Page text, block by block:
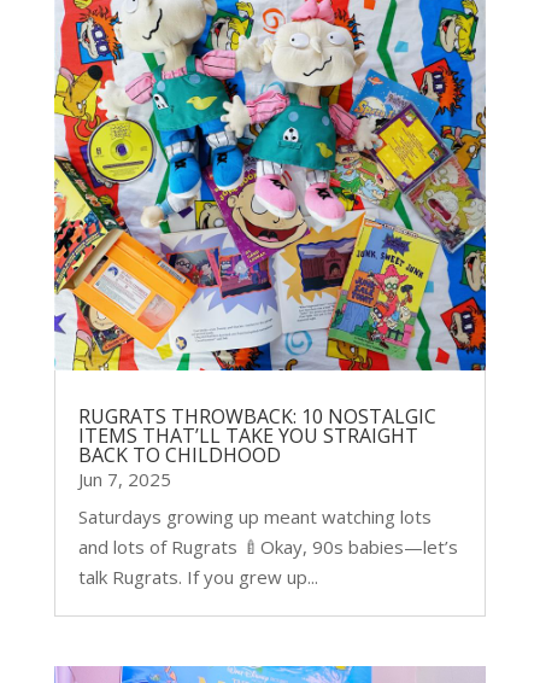
RUGRATS THROWBACK: 10 NOSTALGIC
ITEMS THAT’LL TAKE YOU STRAIGHT
BACK TO CHILDHOOD
Jun 7, 2025
Saturdays growing up meant watching lots
and lots of Rugrats 🍼Okay, 90s babies—let’s
talk Rugrats. If you grew up...